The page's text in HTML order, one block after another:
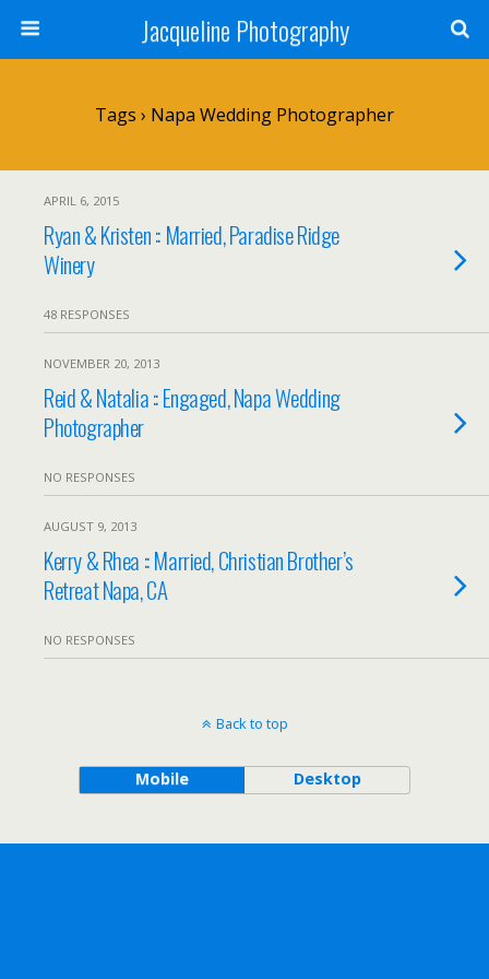
Jacqueline Photography
Tags › Napa Wedding Photographer
APRIL 6, 2015
Ryan & Kristen :: Married, Paradise Ridge
Winery
48 RESPONSES
NOVEMBER 20, 2013
Reid & Natalia :: Engaged, Napa Wedding
Photographer
NO RESPONSES
AUGUST 9, 2013
Kerry & Rhea :: Married, Christian Brother’s
Retreat Napa, CA
NO RESPONSES
Back to top
Mobile Desktop